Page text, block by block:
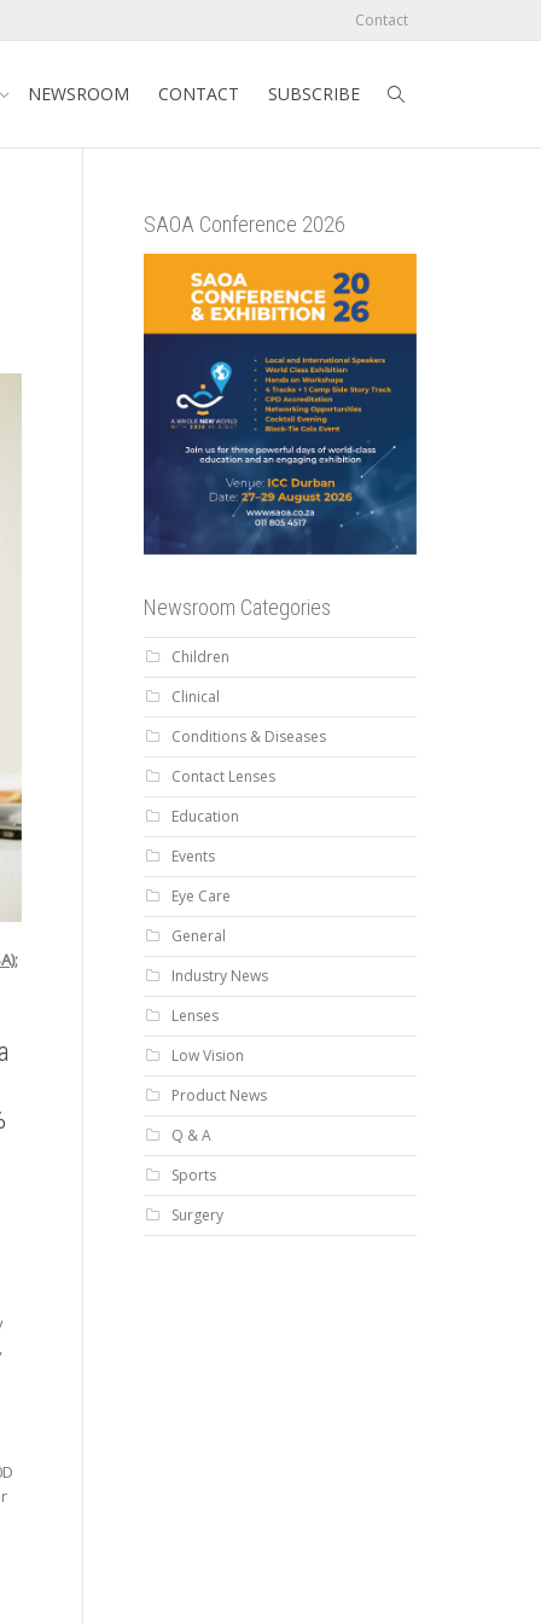
Contact
NEWSROOM CONTACT SUBSCRIBE
SAOA Conference 2026
Newsroom Categories
Children
Clinical
Conditions & Diseases
Contact Lenses
Education
Events
Eye Care
General
Industry News
Lenses
Low Vision
Product News
Q & A
Sports
Surgery